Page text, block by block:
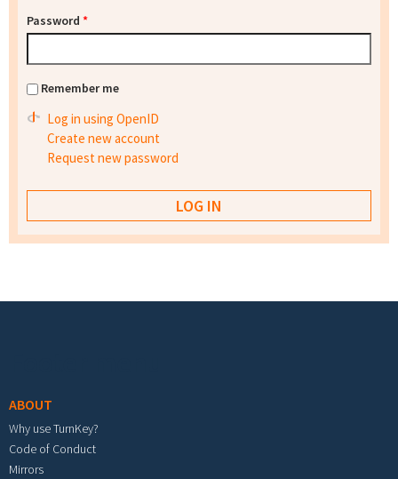
Password *
Remember me
Log in using OpenID
Create new account
Request new password
ABOUT
Why use TurnKey?
Code of Conduct
Mirrors